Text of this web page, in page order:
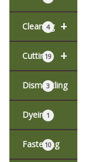
+
Cleaning
4
+
Cutting19
Dismantling
3
Dyeing1
Fastening
10